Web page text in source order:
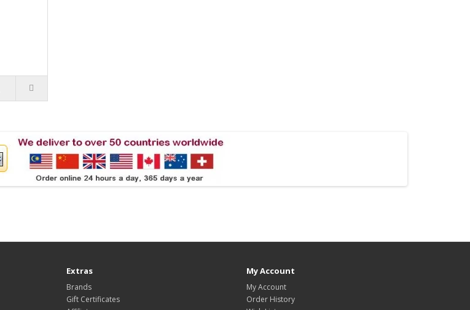
Extras
Brands
Gift Certificates
My Account
My Account
Order History